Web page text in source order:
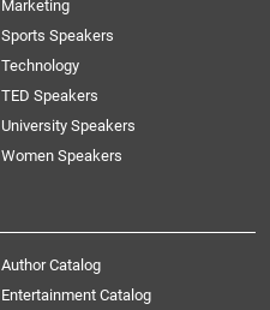
Marketing
Sports Speakers
Technology
TED Speakers
University Speakers
Women Speakers
Author Catalog
Entertainment Catalog